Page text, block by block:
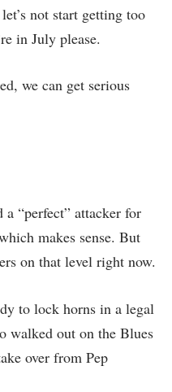
not start getting too
in July please.
we can get serious
“perfect” attacker for
makes sense. But
on that level right now.
to lock horns in a legal
walked out on the Blues
over from Pep